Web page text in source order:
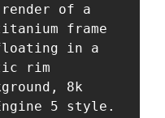
render of a
frame
in a
rim
8k
5 style.